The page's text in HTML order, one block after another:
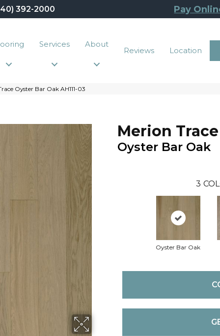
392-2000 Pay
Services About
Reviews Location
Oyster Bar Oak AH111-03
Merion Trace
Oyster Bar Oak
3
Oyster Bar Oak